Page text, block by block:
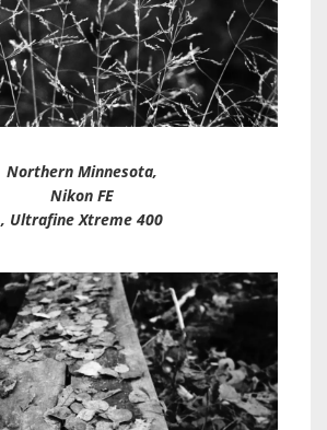
Northern Minnesota,
Nikon FE
, Ultrafine Xtreme 400